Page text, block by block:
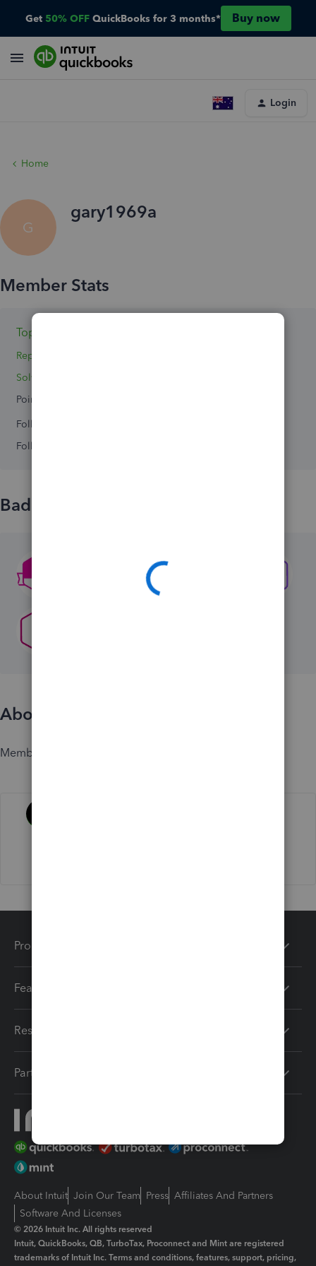
Get 50% OFF QuickBooks for 3 months* Buy now
Login
Home
G
gary1969a
Topics 0
Replies 2
Solved 0
Points 0
Followers
Following
Badges
About
Member since
Products
Features
Resources
Partners
About Intuit Join Our Team Press Affiliates And Partners
Software And Licenses
© 2026 Intuit Inc. All rights reserved
Intuit, QuickBooks, QB, TurboTax, Proconnect and Mint are registered
trademarks of Intuit Inc. Terms and conditions, features, support, pricing,